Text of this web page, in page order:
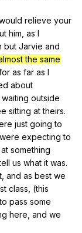
relieve your
him as I
but Jarvie and
the same
as far as I
about
waiting outside
sitting at theirs.
just going to
were expecting to
at something
us what it was.
and as best we
class , (this
to pass some
here and we